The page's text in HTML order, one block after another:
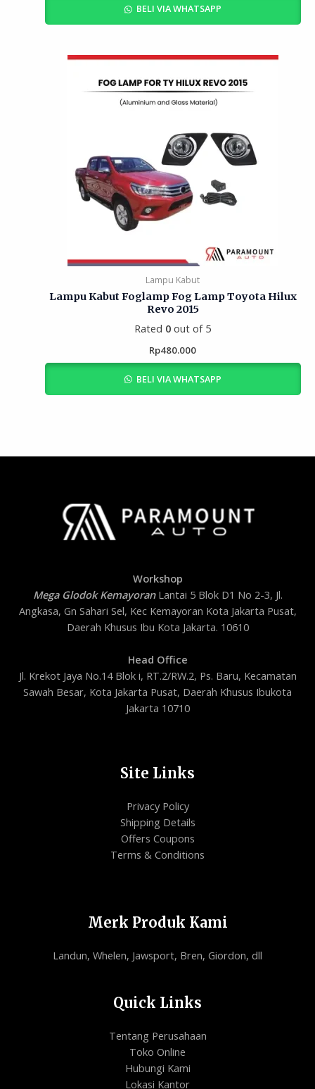
BELI VIA WHATSAPP
Lampu Kabut
Lampu Kabut Foglamp Fog Lamp Toyota Hilux
Revo 2015
Rated 0 out of 5
Rp480.000
BELI VIA WHATSAPP
Workshop
Mega Glodok KemayoranLantai 5 Blok D1 No 2-3, Jl.
Angkasa, Gn Sahari Sel, Kec Kemayoran Kota Jakarta Pusat,
Daerah Khusus Ibu Kota Jakarta. 10610
Head Office
Jl. Krekot Jaya No.14 Blok i, RT.2/RW.2, Ps. Baru, Kecamatan
Sawah Besar, Kota Jakarta Pusat, Daerah Khusus Ibukota
Jakarta 10710
Site Links
Privacy Policy
Shipping Details
Offers Coupons
Terms & Conditions
Merk Produk Kami
Landun, Whelen, Jawsport, Bren, Giordon, dll
Quick Links
Tentang Perusahaan
Toko Online
Hubungi Kami
Lokasi Kantor